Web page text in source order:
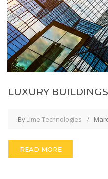
LUXURY BUILDINGS
By Lime Technologies
READ MORE